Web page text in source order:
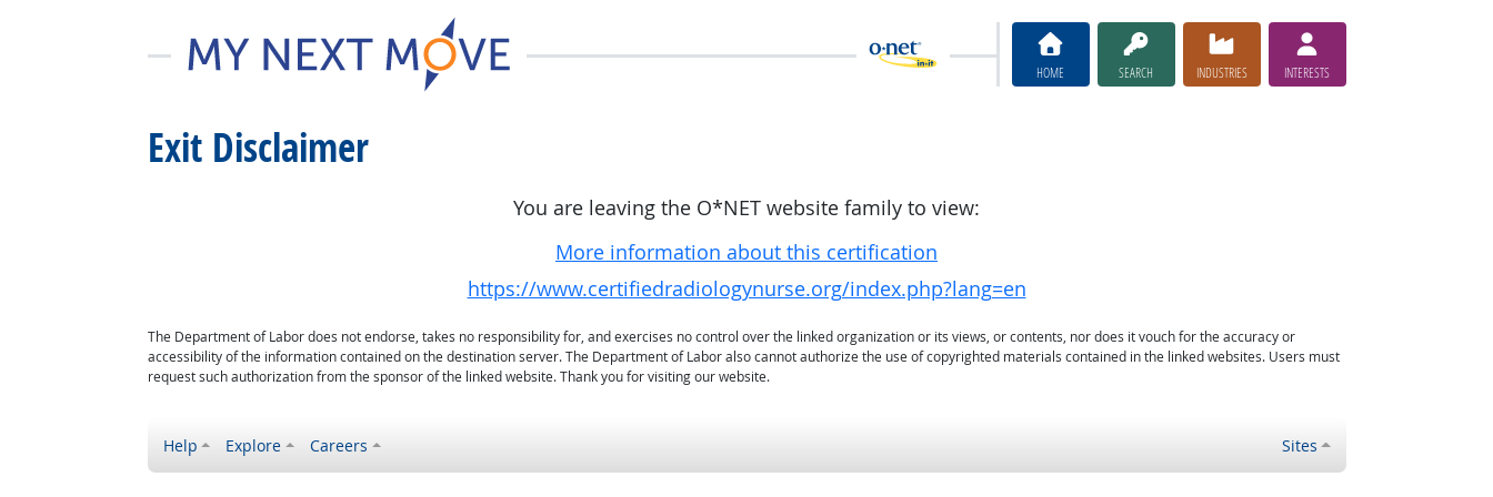
HOME SEARCH INDUSTRIES INTERESTS
Exit Disclaimer
You are leaving the O*NET website family to view:
More information about this certification
https://www.certifiedradiologynurse.org/index.php?lang=en
The Department of Labor does not endorse, takes no responsibility for, and exercises no control over the linked organization or its views, or contents, nor does it vouch for the accuracy or
accessibility of the information contained on the destination server. The Department of Labor also cannot authorize the use of copyrighted materials contained in the linked websites. Users must
request such authorization from the sponsor of the linked website. Thank you for visiting our website.
Help Explore Careers Sites